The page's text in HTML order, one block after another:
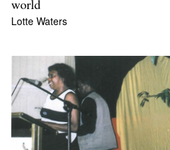
world
Lotte Waters